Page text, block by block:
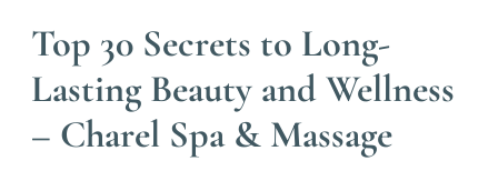
Top 30 Secrets to Long-
Lasting Beauty and Wellness
– Charel Spa & Massage